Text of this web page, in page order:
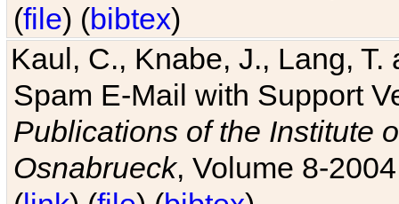
(file) (bibtex)
Kaul, C., Knabe, J., Lang,
Spam E-Mail with Support
Publications of the Institute
Osnabrueck, Volume 8-